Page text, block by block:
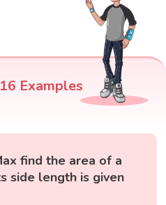
Examples
find the area of a
side length is given